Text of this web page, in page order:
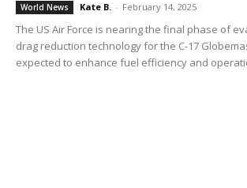
World News Kate B. - February 14, 2025
The US Air Force is nearing the final phase of
drag reduction technology for the C-17
expected to enhance fuel efficiency and